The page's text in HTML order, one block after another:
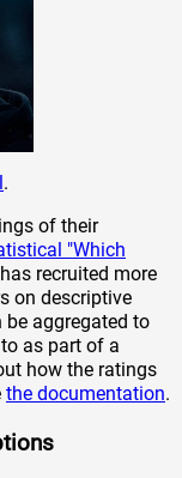
.
of their
"Which
recruited more
on descriptive
be aggregated to
as part of a
how the ratings
the documentation.